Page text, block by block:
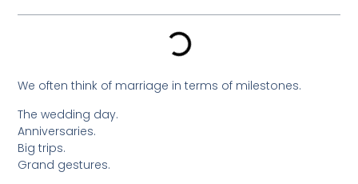
We often think of marriage in terms of milestones.
The wedding day.
Anniversaries.
Big trips.
Grand gestures.